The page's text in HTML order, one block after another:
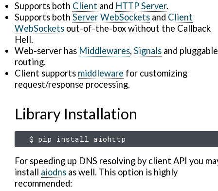
Supports both Client and HTTP Server.
Supports both Server WebSockets and Client
WebSockets out-of-the-box without the Callback
Hell.
Web-server has Middlewares, Signals and pluggable
routing.
Client supports middleware for customizing
request/response processing.
Library Installation
$ pip install
For speeding up DNS resolving by client API you
install aiodns as well. This option is highly
recommended: